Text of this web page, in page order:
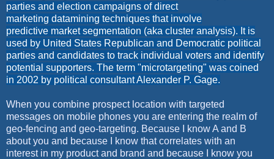
parties and election campaigns of direct
marketing datamining techniques that involve
predictive market segmentation (aka cluster analysis). It is
used by United States Republican and Democratic political
parties and candidates to track individual voters and identify
potential supporters. The term "microtargeting" was coined
in 2002 by political consultant Alexander P. Gage.
When you combine prospect location with targeted
messages on mobile phones you are entering the realm of
geo-fencing and geo-targeting. Because I know A and B
about you and because I know that correlates with an
interest in my product and brand and because I know you